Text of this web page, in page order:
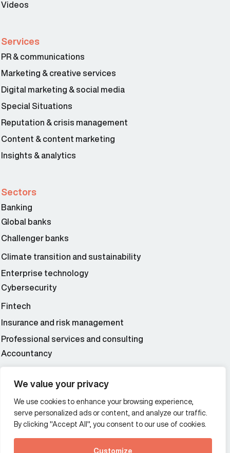
We value your privacy
We use cookies to enhance your browsing experience,
serve personalized ads or content, and analyze our traffic.
By clicking "Accept All", you consent to our use of cookies.
Customize
Videos
Services
PR & communications
Marketing & creative services
Digital marketing & social media
Special Situations
Reputation & crisis management
Content & content marketing
Insights & analytics
Sectors
Banking
Global banks
Challenger banks
Climate transition and sustainability
Enterprise technology
Cybersecurity
Fintech
Insurance and risk management
Professional services and consulting
Accountancy
Additional Links Menu
Impressum and datenschutz
Terms and conditions